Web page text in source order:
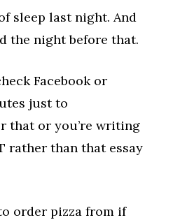
sleep last night. And
the night before that.
Facebook or
just to
that or you’re writing
rather than that essay
order pizza from if